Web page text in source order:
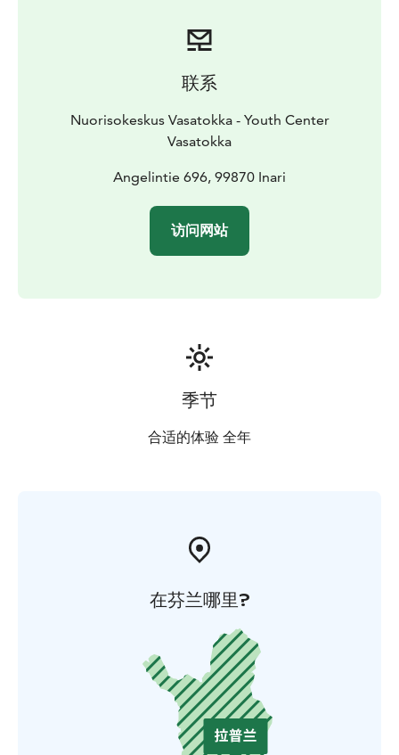
联系
Nuorisokeskus Vasatokka - Youth Center
Vasatokka
Angelintie 696, 99870 Inari
访问网站
季节
合适的体验 全年
在芬兰哪里?